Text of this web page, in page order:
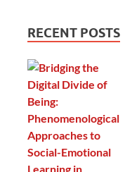
RECENT POSTS